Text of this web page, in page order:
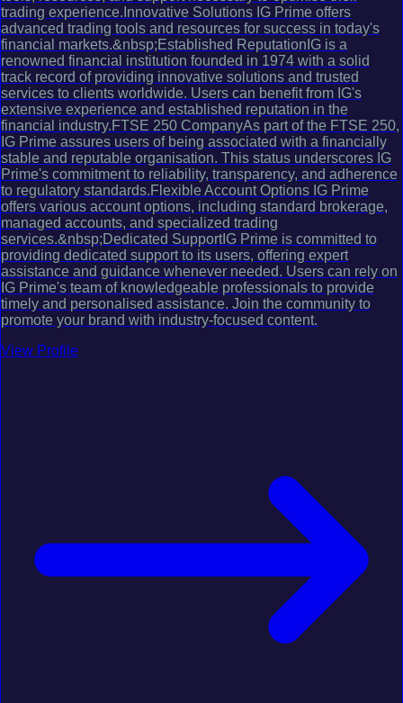
trading experience.Innovative Solutions IG Prime offers
advanced trading tools and resources for success in today's
financial markets.&nbsp;Established ReputationIG is a
renowned financial institution founded in 1974 with a solid
track record of providing innovative solutions and trusted
services to clients worldwide. Users can benefit from IG's
extensive experience and established reputation in the
financial industry.FTSE 250 CompanyAs part of the FTSE 250,
IG Prime assures users of being associated with a financially
stable and reputable organisation. This status underscores IG
Prime's commitment to reliability, transparency, and adherence
to regulatory standards.Flexible Account Options IG Prime
offers various account options, including standard brokerage,
managed accounts, and specialized trading
services.&nbsp;Dedicated SupportIG Prime is committed to
providing dedicated support to its users, offering expert
assistance and guidance whenever needed. Users can rely on
IG Prime's team of knowledgeable professionals to provide
timely and personalised assistance. Join the community to
promote your brand with industry-focused content.
View Profile